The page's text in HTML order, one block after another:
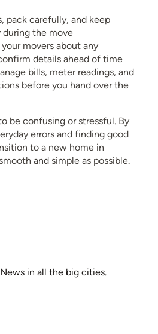
pack carefully, and keep
during the move
movers about any
details ahead of time
bills, meter readings, and
before you hand over the
be confusing or stressful. By
errors and finding good
to a new home in
and simple as possible.
in all the big cities.